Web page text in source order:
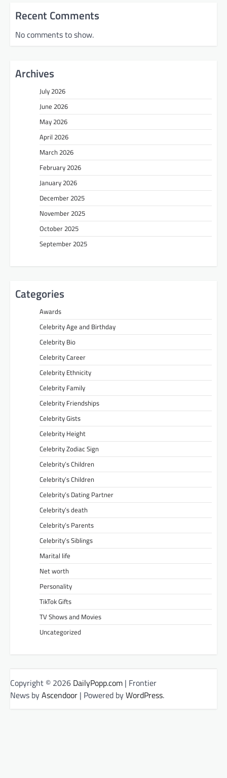
Recent Comments
No comments to show.
Archives
July 2026
June 2026
May 2026
April 2026
March 2026
February 2026
January 2026
December 2025
November 2025
October 2025
September 2025
Categories
Awards
Celebrity Age and Birthday
Celebrity Bio
Celebrity Career
Celebrity Ethnicity
Celebrity Family
Celebrity Friendships
Celebrity Gists
Celebrity Height
Celebrity Zodiac Sign
Celebrity’s Children
Celebrity’s Children
Celebrity’s Dating Partner
Celebrity’s death
Celebrity’s Parents
Celebrity’s Siblings
Marital life
Net worth
Personality
TikTok Gifts
TV Shows and Movies
Uncategorized
Copyright © 2026 DailyPopp.com | Frontier
News byAscendoor | Powered byWordPress.